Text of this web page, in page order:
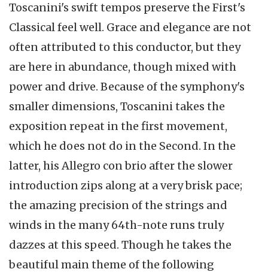
Toscanini's swift tempos preserve the First's
Classical feel well. Grace and elegance are not
often attributed to this conductor, but they
are here in abundance, though mixed with
power and drive. Because of the symphony's
smaller dimensions, Toscanini takes the
exposition repeat in the first movement,
which he does not do in the Second. In the
latter, his Allegro con brio after the slower
introduction zips along at a very brisk pace;
the amazing precision of the strings and
winds in the many 64th-note runs truly
dazzes at this speed. Though he takes the
beautiful main theme of the following